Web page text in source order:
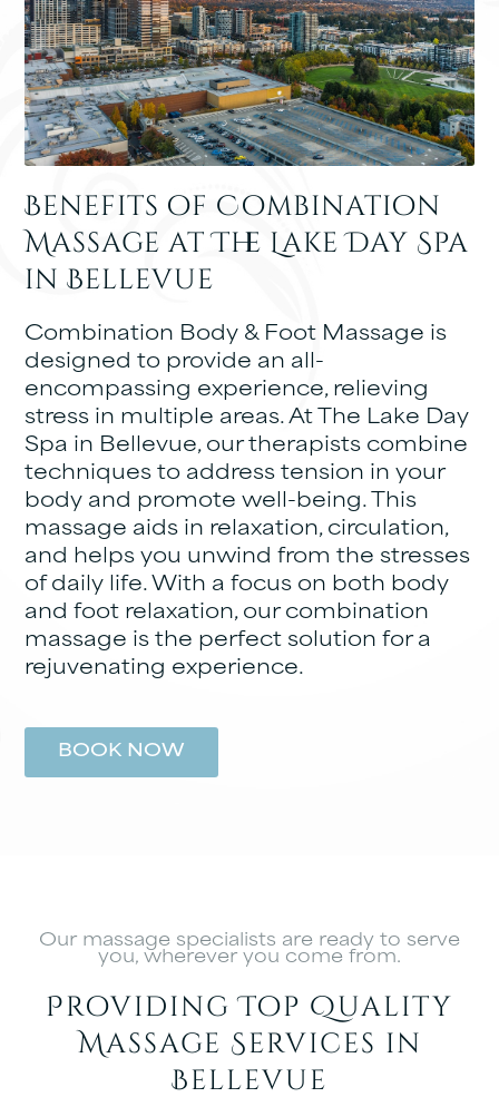
Benefits of Combination
Massage at The Lake Day Spa
in Bellevue
Combination Body & Foot Massage is
designed to provide an all-
encompassing experience, relieving
stress in multiple areas. At The Lake Day
Spa in Bellevue, our therapists combine
techniques to address tension in your
body and promote well-being. This
massage aids in relaxation, circulation,
and helps you unwind from the stresses
of daily life. With a focus on both body
and foot relaxation, our combination
massage is the perfect solution for a
rejuvenating experience.
BOOK NOW
Our massage specialists are ready to serve
you, wherever you come from.
Providing Top Quality
Massage Services in
Bellevue